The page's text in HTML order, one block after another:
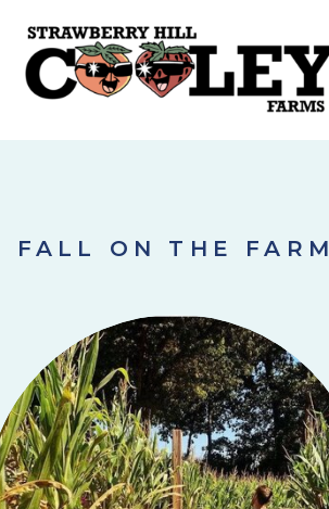
FALL ON THE FARM